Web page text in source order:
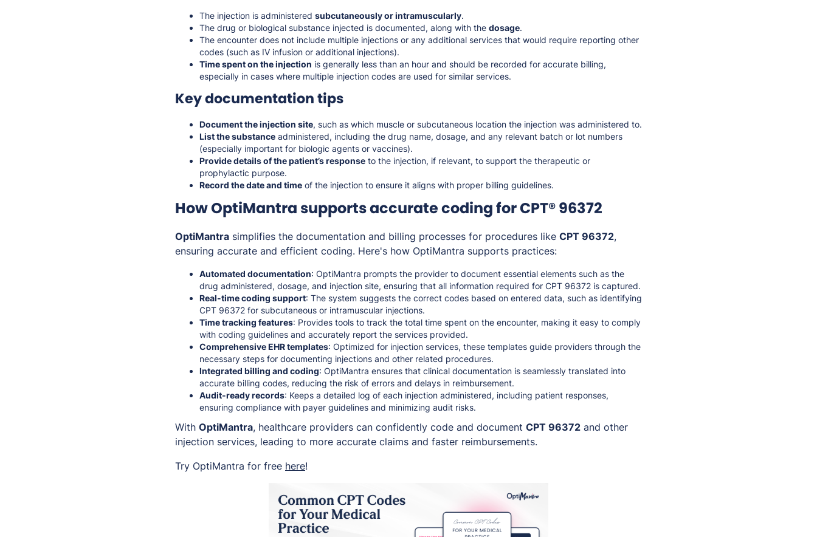
The injection is administered subcutaneously or intramuscularly.
The drug or biological substance injected is documented, along with the dosage.
The encounter does not include multiple injections or any additional services that would require reporting other
codes (such as IV infusion or additional injections).
Time spent on the injection is generally less than an hour and should be recorded for accurate billing,
especially in cases where multiple injection codes are used for similar services.
Key documentation tips
Document the injection site, such as which muscle or subcutaneous location the injection was administered to.
List the substance administered, including the drug name, dosage, and any relevant batch or lot numbers
(especially important for biologic agents or vaccines).
Provide details of the patient’s response to the injection, if relevant, to support the therapeutic or
prophylactic purpose.
Record the date and time of the injection to ensure it aligns with proper billing guidelines.
How OptiMantra supports accurate coding for CPT® 96372
OptiMantra simplifies the documentation and billing processes for procedures like CPT 96372,
ensuring accurate and efficient coding. Here's how OptiMantra supports practices:
Automated documentation: OptiMantra prompts the provider to document essential elements such as the
drug administered, dosage, and injection site, ensuring that all information required for CPT 96372 is captured.
Real-time coding support: The system suggests the correct codes based on entered data, such as identifying
CPT 96372 for subcutaneous or intramuscular injections.
Time tracking features: Provides tools to track the total time spent on the encounter, making it easy to comply
with coding guidelines and accurately report the services provided.
Comprehensive EHR templates: Optimized for injection services, these templates guide providers through the
necessary steps for documenting injections and other related procedures.
Integrated billing and coding: OptiMantra ensures that clinical documentation is seamlessly translated into
accurate billing codes, reducing the risk of errors and delays in reimbursement.
Audit-ready records: Keeps a detailed log of each injection administered, including patient responses,
ensuring compliance with payer guidelines and minimizing audit risks.
With OptiMantra, healthcare providers can confidently code and document CPT 96372 and other
injection services, leading to more accurate claims and faster reimbursements.
Try OptiMantra for free here!